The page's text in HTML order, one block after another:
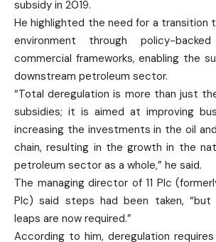
subsidy in 2019.
He highlighted the need for a transition
environment through policy-
commercial frameworks, enabling the
downstream petroleum sector.
“Total deregulation is more than just
subsidies; it is aimed at improving
increasing the investments in the oil
chain, resulting in the growth in the
petroleum sector as a whole,” he said.
The managing director of 11 Plc
Plc) said steps had been taken,
leaps are now required.”
According to him, deregulation